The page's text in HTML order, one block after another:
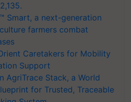
Smart, a next-generation
farmers combat
Caretakers for Mobility
Support
AgriTrace Stack, a World
for Trusted, Traceable